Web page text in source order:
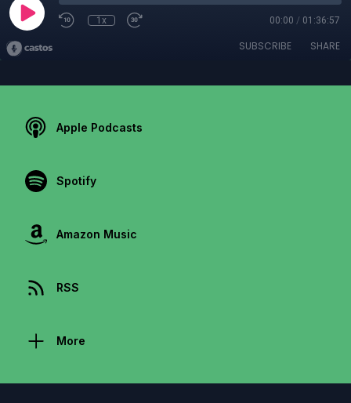
1x 00:00 / 01:36:57
SUBSCRIBE SHARE
Apple Podcasts
Spotify
Amazon Music
RSS
More